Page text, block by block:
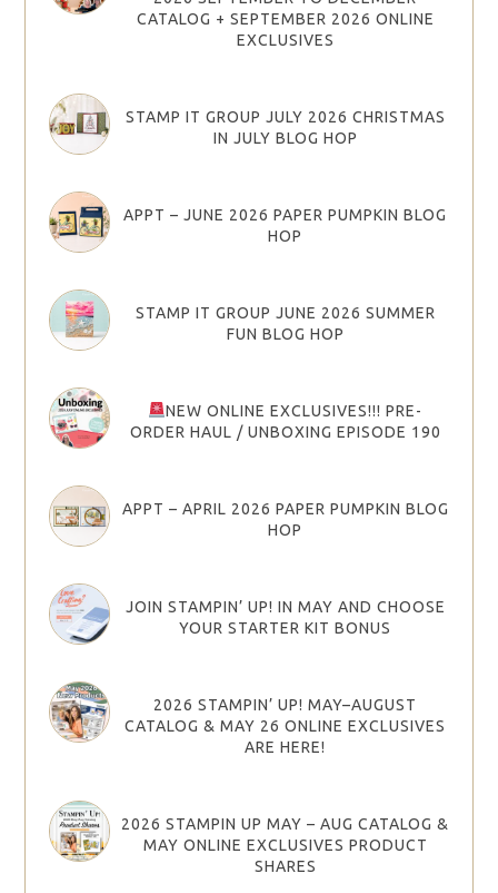
CATALOG + SEPTEMBER 2026 ONLINE
EXCLUSIVES
STAMP IT GROUP JULY 2026 CHRISTMAS
IN JULY BLOG HOP
APPT – JUNE 2026 PAPER PUMPKIN BLOG
HOP
STAMP IT GROUP JUNE 2026 SUMMER
FUN BLOG HOP
NEW ONLINE EXCLUSIVES!!! PRE-
ORDER HAUL / UNBOXING EPISODE 190
APPT – APRIL 2026 PAPER PUMPKIN BLOG
HOP
JOIN STAMPIN’ UP! IN MAY AND CHOOSE
YOUR STARTER KIT BONUS
2026 STAMPIN’ UP! MAY–AUGUST
CATALOG & MAY 26 ONLINE EXCLUSIVES
ARE HERE!
2026 STAMPIN UP MAY – AUG CATALOG &
MAY ONLINE EXCLUSIVES PRODUCT
SHARES